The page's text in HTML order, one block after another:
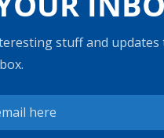
stuff and updates